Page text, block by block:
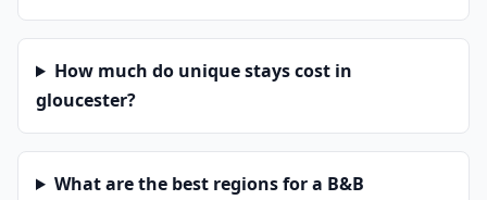
How much do unique stays cost in
gloucester?
What are the best regions for a B&B